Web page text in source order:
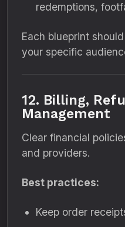
redemptions,
Each blueprint
your specific
12. Billing,
Management
Clear financial
and providers.
Best practices:
Keep order